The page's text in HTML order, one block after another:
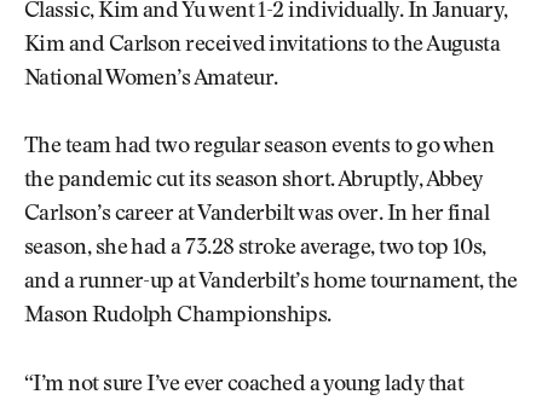
Classic, Kim and Yu went 1-2 individually. In January,
Kim and Carlson received invitations to the Augusta
National Women’s Amateur.
The team had two regular season events to go when
the pandemic cut its season short. Abruptly, Abbey
Carlson’s career at Vanderbilt was over. In her final
season, she had a 73.28 stroke average, two top 10s,
and a runner-up at Vanderbilt’s home tournament, the
Mason Rudolph Championships.
“I’m not sure I’ve ever coached a young lady that